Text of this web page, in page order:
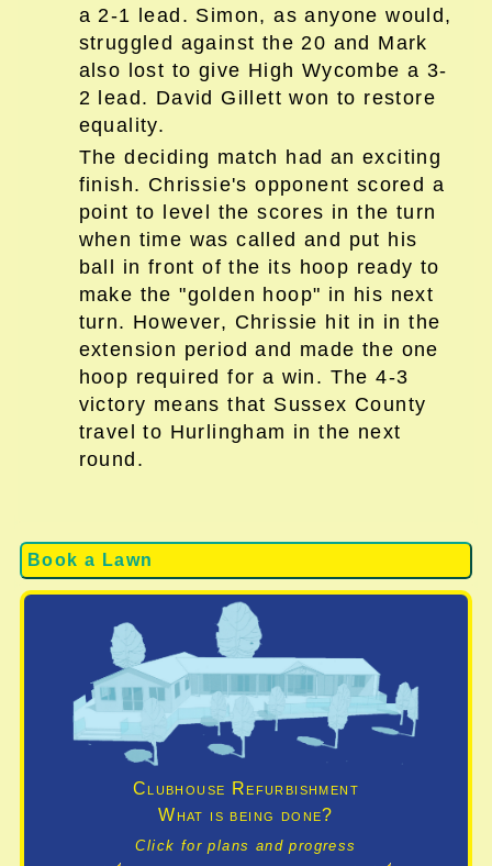
Book a Lawn
Clubhouse Refurbishment
What is being done?
Click for plans and progress
a 2-1 lead. Simon, as anyone would,
struggled against the 20 and Mark
also lost to give High Wycombe a 3-
2 lead. David Gillett won to restore
equality.
The deciding match had an exciting
finish. Chrissie's opponent scored a
point to level the scores in the turn
when time was called and put his
ball in front of the its hoop ready to
make the "golden hoop" in his next
turn. However, Chrissie hit in in the
extension period and made the one
hoop required for a win. The 4-3
victory means that Sussex County
travel to Hurlingham in the next
round.